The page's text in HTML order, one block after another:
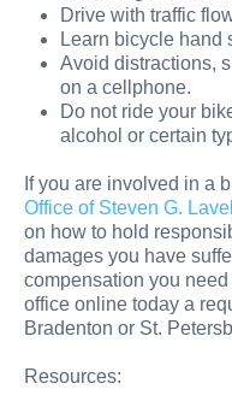
Drive with traffic
Learn bicycle hand
Avoid distractions,
on a cellphone.
Do not ride your
alcohol or certain
If you are involved in a
Office of Steven G.
on how to hold
damages you have
compensation you
office online today a
Bradenton or St.
Resources: